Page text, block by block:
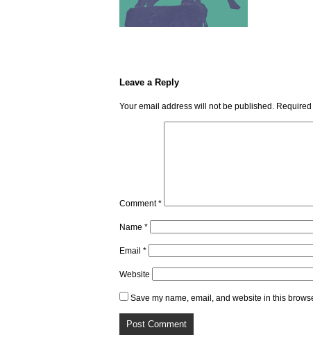
Leave a Reply
Your email address will not be published.
Comment*
Name *
Email *
Website
Save my name, email, and website in this